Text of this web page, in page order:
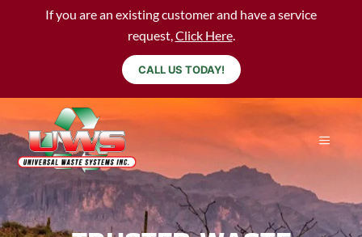
If you are an existing customer and have a service
request,Click Here.
CALL US TODAY!